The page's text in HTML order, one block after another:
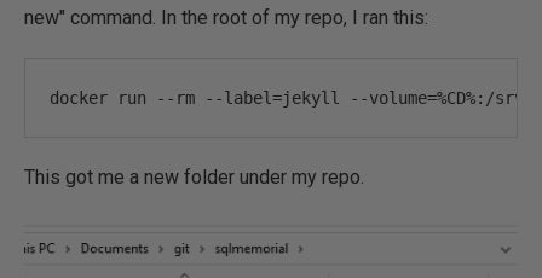
new" command. In the root of my repo, I ran this:
docker run -- rm --label=jekyll --volume=%CD%: /srv/
This got me a new folder under my repo.